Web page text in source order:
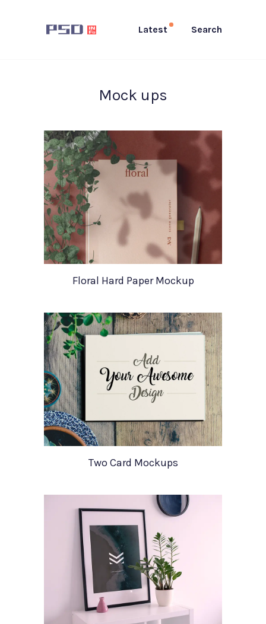
Latest Search
Mock ups
Floral Hard Paper Mockup
Two Card Mockups